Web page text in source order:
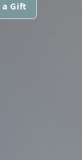
a Gift